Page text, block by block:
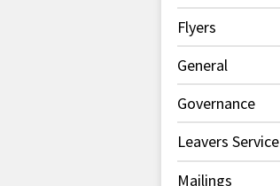
Flyers
General
Governance
Leavers Service
Mailings